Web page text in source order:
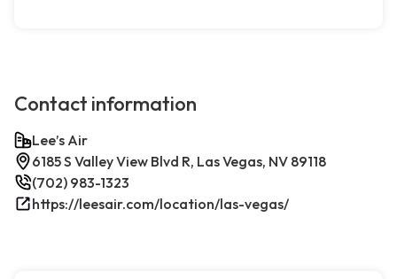
Contact information
Lee’s Air
6185 S Valley View Blvd R, Las Vegas, NV 89118
(702) 983-1323
https://leesair.com/location/las-vegas/